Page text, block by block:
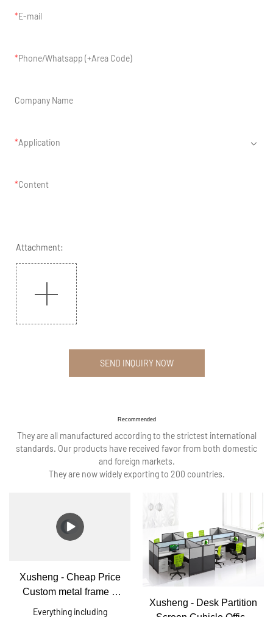
E-mail
Phone/Whatsapp (+Area Code)
Company Name
Application
Content
Attachment:
SEND INQUIRY NOW
Recommended
They are all manufactured according to the strictest international
standards. Our products have received favor from both domestic
and foreign markets.
They are now widely exporting to 200 countries.
Xusheng - Cheap Price
Custom metal frame 6
person office workstation
Everything including
Xusheng - Desk Partition